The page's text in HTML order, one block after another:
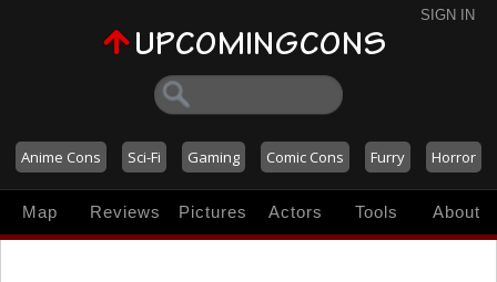
SIGN IN
Anime Cons Sci-Fi Gaming Comic Cons Furry Horror
Map Reviews Pictures Actors Tools About